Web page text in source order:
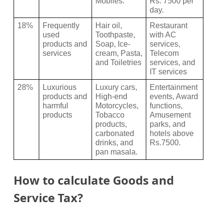
day.
18%
Frequently
used
products and
services
Hair oil,
Toothpaste,
Soap, Ice-
cream, Pasta,
and Toiletries
Restaurant
with AC
services,
Telecom
services, and
IT services
28%
Luxurious
products and
harmful
products
Luxury cars,
High-end
Motorcycles,
Tobacco
products,
carbonated
drinks, and
pan masala.
Entertainment
events, Award
functions,
Amusement
parks, and
hotels above
Rs.7500.
How to calculate Goods and
Service Tax?